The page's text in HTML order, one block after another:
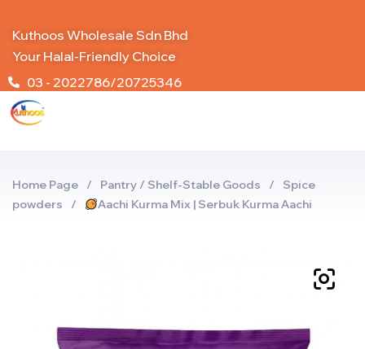
Kuthoos Wholesale Sdn Bhd
Your Halal-Friendly Choice
03 - 2022786/20725346
Home Page / Pantry / Shelf-Stable Goods /
Spice
powders
/ Aachi Kurma Mix | Serbuk Kurma Aachi